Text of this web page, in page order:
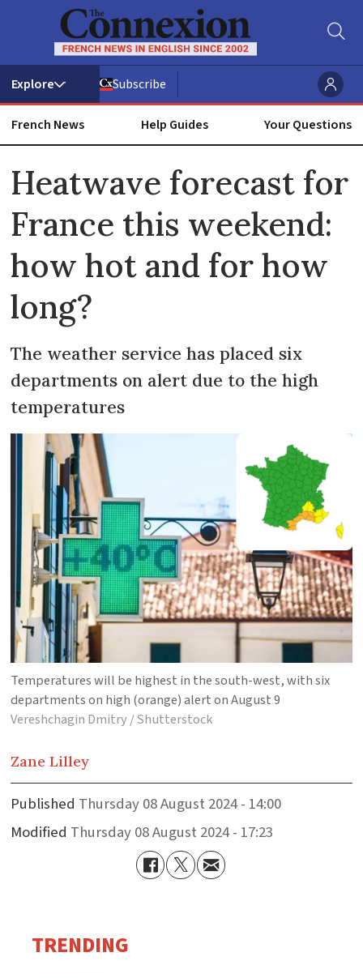
Subscribe
French News Help Guides Your Questions
Heatwave forecast for
France this weekend:
how hot and for how
long?
The weather service has placed six
departments on alert due to the high
temperatures
Temperatures will be highest in the south-west, with six
departments on high (orange) alert on August 9
Vereshchagin Dmitry / Shutterstock
Zane Lilley
Published
Thursday 08 August 2024 - 14:00
Modified
Thursday 08 August 2024 - 17:23
TRENDING